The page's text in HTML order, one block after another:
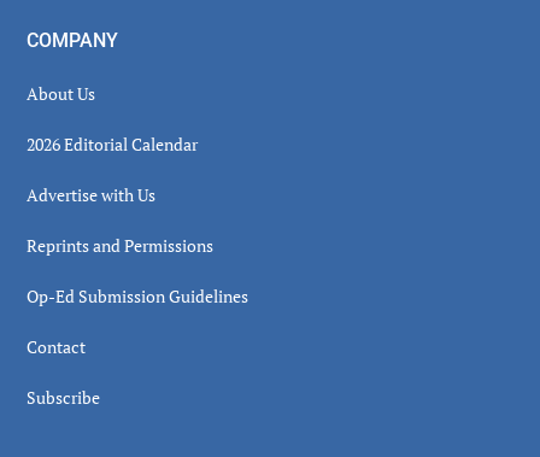
COMPANY
About Us
2026 Editorial Calendar
Advertise with Us
Reprints and Permissions
Op-Ed Submission Guidelines
Contact
Subscribe